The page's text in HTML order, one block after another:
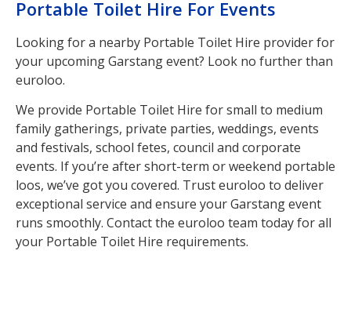
Portable Toilet Hire For Events
Looking for a nearby Portable Toilet Hire provider for
your upcoming Garstang event? Look no further than
euroloo.
We provide Portable Toilet Hire for small to medium
family gatherings, private parties, weddings, events
and festivals, school fetes, council and corporate
events. If you’re after short-term or weekend portable
loos, we’ve got you covered. Trust euroloo to deliver
exceptional service and ensure your Garstang event
runs smoothly. Contact the euroloo team today for all
your Portable Toilet Hire requirements.